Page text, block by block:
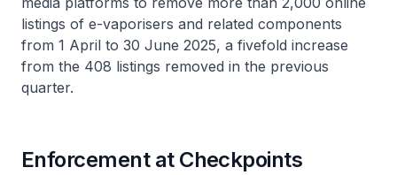
listings of e-vaporisers and related components
from 1 April to 30 June 2025, a fivefold increase
from the 408 listings removed in the previous
quarter.
Enforcement at Checkpoints